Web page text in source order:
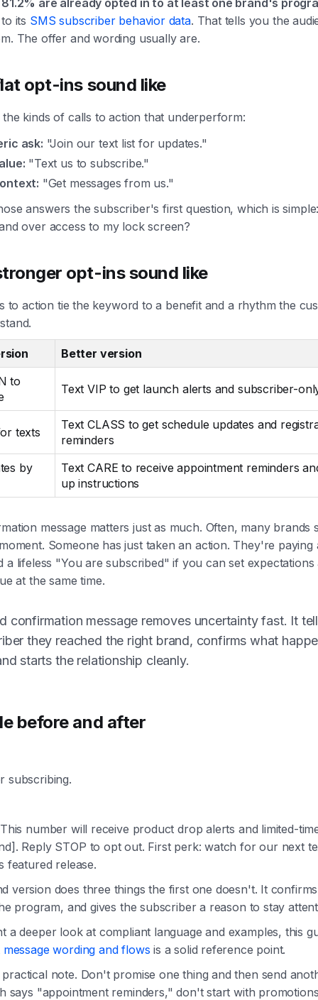
its SMS subscriber behavior data. That tells you the
The offer and wording usually are.
opt-ins sound like
the kinds of calls to action that underperform:
ask: "Join our text list for updates."
"Text us to subscribe."
"Get messages from us."
answers the subscriber's first question, which is
over access to my lock screen?
opt-ins sound like
to action tie the keyword to a benefit and a rhythm the
Better version
to
Text VIP to get launch alerts and subscriber-
texts
Text CLASS to get schedule updates and
reminders
by
Text CARE to receive appointment reminders
up instructions
message matters just as much. Often, many brands
Someone has just taken an action. They're paying
a lifeless "You are subscribed" if you can set expectations
at the same time.
confirmation message removes uncertainty fast. It
they reached the right brand, confirms what
starts the relationship cleanly.
before and after
subscribing.
number will receive product drop alerts and limited-
Reply STOP to opt out. First perk: watch for our next
featured release.
version does three things the first one doesn't. It
program, and gives the subscriber a reason to stay
a deeper look at compliant language and examples, this
wording and flows is a solid reference point.
note. Don't promise one thing and then send
says "appointment reminders," don't start with